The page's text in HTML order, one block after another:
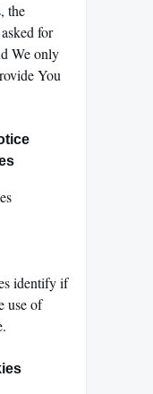
the
for
We only
You
identify if
use of